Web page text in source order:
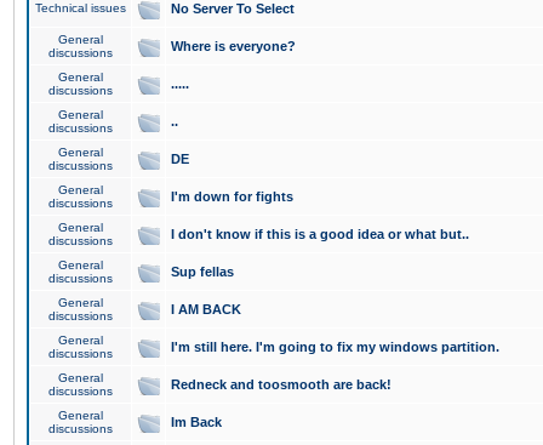
Technical issues No Server To Select
General
discussions
Where is everyone?
General
discussions
.....
General
discussions
..
General
discussions
DE
General
discussions
I'm down for fights
General
discussions
I don't know if this is a good idea or what but..
General
discussions
Sup fellas
General
discussions
I AM BACK
General
discussions
I'm still here. I'm going to fix my windows partition.
General
discussions
Redneck and toosmooth are back!
General
discussions
Im Back